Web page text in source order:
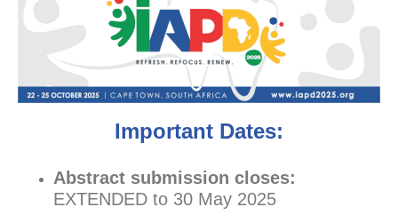
Important Dates:
Abstract submission closes:
EXTENDED to 30 May 2025